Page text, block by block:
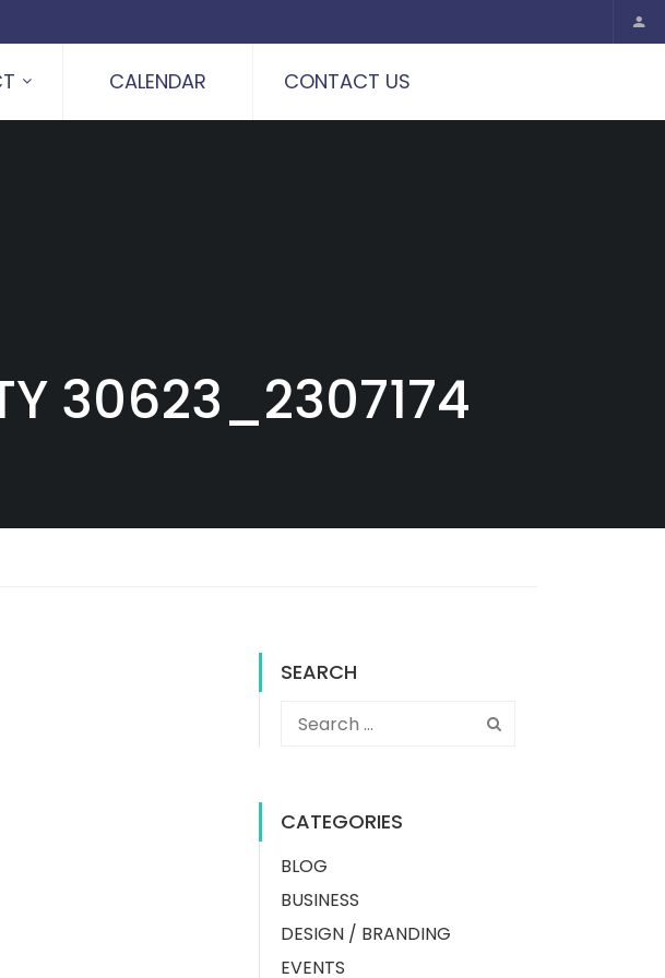
CALENDAR CONTACT US
30623_2307174
SEARCH
CATEGORIES
BLOG
BUSINESS
DESIGN / BRANDING
EVENTS